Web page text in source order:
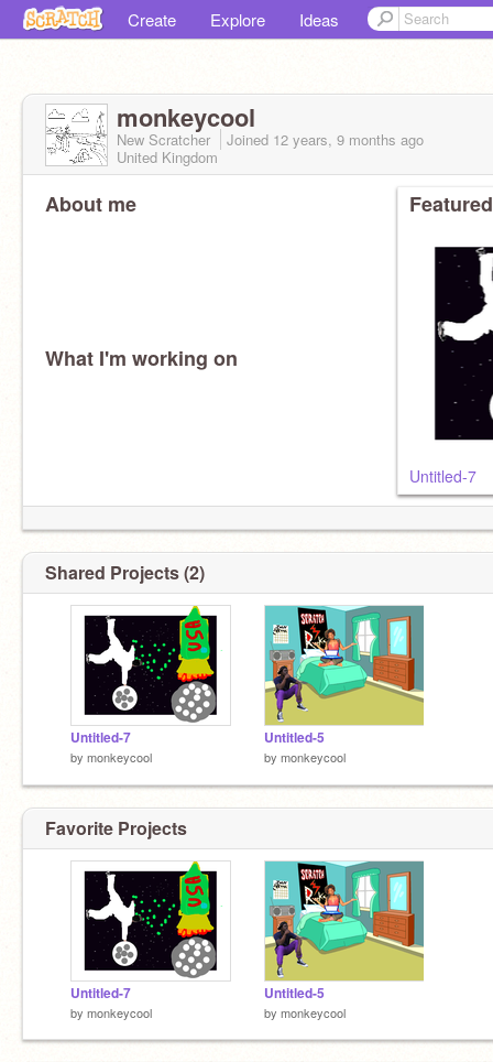
Create Explore Ideas
monkeycool
New Scratcher Joined 12 years, 9 months ago
United Kingdom
About me
What I'm working on
Untitled-7
Shared Projects (2)
Untitled-7
by monkeycool
Untitled-5
by monkeycool
Favorite Projects
Untitled-7
by monkeycool
Untitled-5
by monkeycool